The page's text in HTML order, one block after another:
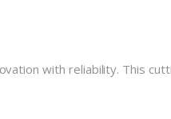
with reliability. This